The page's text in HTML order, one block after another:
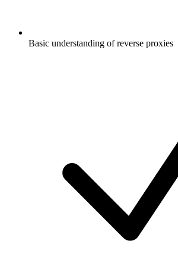
Basic understanding of reverse proxies